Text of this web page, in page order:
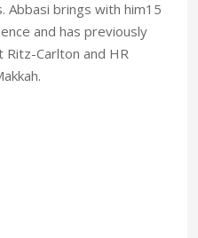
Abbasi brings with him15
and has previously
Ritz-Carlton and HR